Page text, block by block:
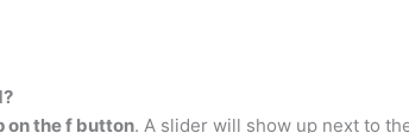
on the f button. A slider will show up next to